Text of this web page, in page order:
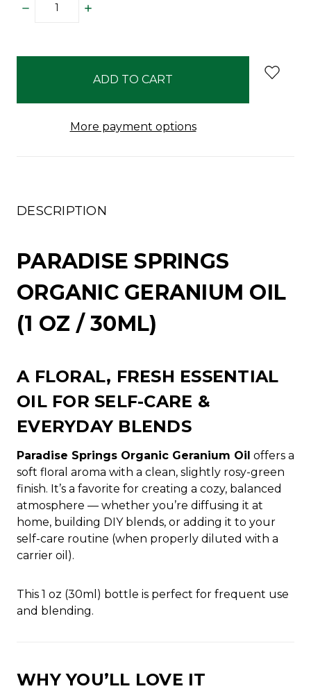
DECREASE
INCREASE
More payment options
DESCRIPTION
PARADISE SPRINGS
ORGANIC GERANIUM OIL
(1 OZ / 30ML)
A FLORAL, FRESH ESSENTIAL
OIL FOR SELF-CARE &
EVERYDAY BLENDS
Paradise Springs Organic Geranium Oil offers a
soft floral aroma with a clean, slightly rosy-green
finish. It’s a favorite for creating a cozy, balanced
atmosphere — whether you’re diffusing it at
home, building DIY blends, or adding it to your
self-care routine (when properly diluted with a
carrier oil).
This 1 oz (30ml) bottle is perfect for frequent use
and blending.
WHY YOU’LL LOVE IT